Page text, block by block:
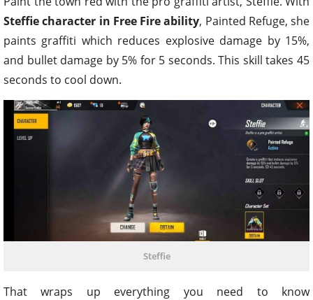
Steffie character in Free Fire ability, Painted Refuge, she
paints graffiti which reduces explosive damage by 15%,
and bullet damage by 5% for 5 seconds. This skill takes 45
seconds to cool down.
Steffie
That wraps up everything you need to know